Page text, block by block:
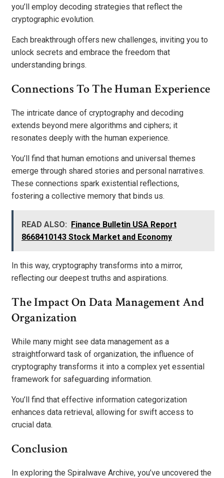
you’ll employ decoding strategies that reflect the
cryptographic evolution.
Each breakthrough offers new challenges, inviting you to
unlock secrets and embrace the freedom that
understanding brings.
Connections To The Human Experience
The intricate dance of cryptography and decoding
extends beyond mere algorithms and ciphers; it
resonates deeply with the human experience.
You’ll find that human emotions and universal themes
emerge through shared stories and personal narratives.
These connections spark existential reflections,
fostering a collective memory that binds us.
READ ALSO: Finance Bulletin USA Report
8668410143 Stock Market and Economy
In this way, cryptography transforms into a mirror,
reflecting our deepest truths and aspirations.
The Impact On Data Management And
Organization
While many might see data management as a
straightforward task of organization, the influence of
cryptography transforms it into a complex yet essential
framework for safeguarding information.
You’ll find that effective information categorization
enhances data retrieval, allowing for swift access to
crucial data.
Conclusion
In exploring the Spiralwave Archive, you’ve uncovered the